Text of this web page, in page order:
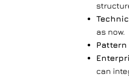
as now.
Pattern
can